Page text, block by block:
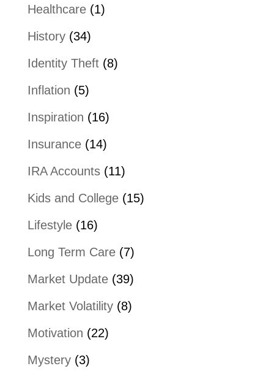
Healthcare(1)
History(34)
Identity Theft(8)
Inflation (5)
Inspiration (16)
Insurance(14)
IRA Accounts(11)
Kids and College(15)
Lifestyle(16)
Long Term Care(7)
Market Update(39)
Market Volatility(8)
Motivation (22)
Mystery(3)